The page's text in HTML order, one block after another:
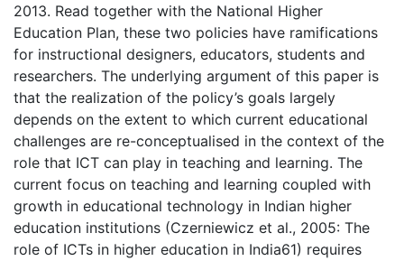
2013. Read together with the National Higher
Education Plan, these two policies have ramifications
for instructional designers, educators, students and
researchers. The underlying argument of this paper is
that the realization of the policy’s goals largely
depends on the extent to which current educational
challenges are re-conceptualised in the context of the
role that ICT can play in teaching and learning. The
current focus on teaching and learning coupled with
growth in educational technology in Indian higher
education institutions (Czerniewicz et al., 2005: The
role of ICTs in higher education in India61) requires